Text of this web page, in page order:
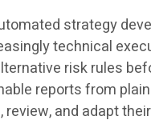
strategy
technical
risk rules
reports from
and adapt